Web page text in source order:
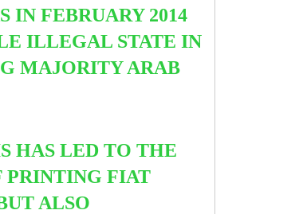
IN FEBRUARY 2014
ILLEGAL STATE IN
MAJORITY ARAB
HAS LED TO THE
PRINTING FIAT
ALSO